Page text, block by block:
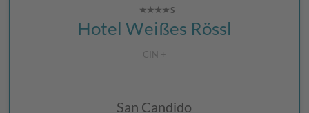
Hotel Weißes Rössl
CIN +
San Candido